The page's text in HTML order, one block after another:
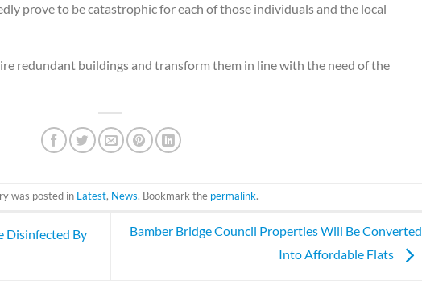
prove to be catastrophic for each of those individuals and the local
redundant buildings and transform them in line with the need of the
was posted in Latest, News. Bookmark the permalink.
Disinfected By
Bamber Bridge Council Properties Will Be Converted
Into Affordable Flats